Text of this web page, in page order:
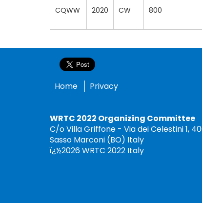
CQWW 2020 CW 800
Home Privacy
WRTC 2022 Organizing Committee
C/o Villa Griffone - Via dei Celestini 1,
Sasso Marconi (BO) Italy
ï¿½2026 WRTC 2022 Italy